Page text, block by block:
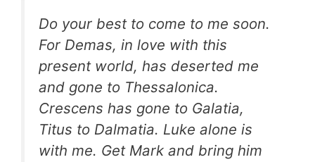
Do your best to come to me soon.
For Demas, in love with this
present world, has deserted me
and gone to Thessalonica.
Crescens has gone to Galatia,
Titus to Dalmatia. Luke alone is
with me. Get Mark and bring him